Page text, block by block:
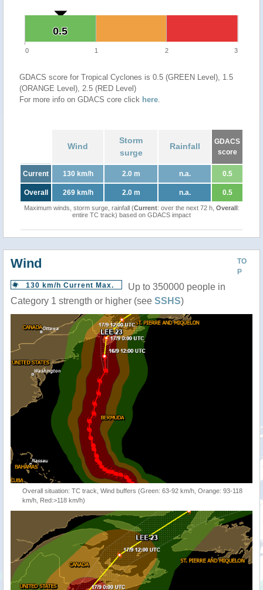
0.5
0.5
0 1 2 3
GDACS score for Tropical Cyclones is 0.5 (GREEN Level), 1.5
(ORANGE Level), 2.5 (RED Level)
For more info on GDACS core click here.
Wind
Storm
surge
Rainfall
GDACS
score
Current 130 km/h 2.0 m n.a. 0.5
Overall 269 km/h 2.0 m n.a. 0.5
Maximum winds, storm surge, rainfall (Current: over the next 72 h, Overall:
entire TC track) based on GDACS impact
TO
P
Wind
130 km/h Current Max.
Up to 350000 people in
Category 1 strength or higher (see SSHS)
Overall situation: TC track, Wind buffers (Green: 63-92 km/h, Orange: 93-118
km/h, Red:>118 km/h)